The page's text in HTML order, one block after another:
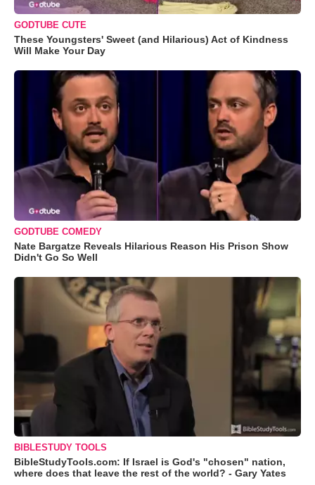
GODTUBE CUTE
These Youngsters' Sweet (and Hilarious) Act of Kindness
Will Make Your Day
GODTUBE COMEDY
Nate Bargatze Reveals Hilarious Reason His Prison Show
Didn't Go So Well
BIBLESTUDY TOOLS
BibleStudyTools.com: If Israel is God's "chosen" nation,
where does that leave the rest of the world? - Gary Yates